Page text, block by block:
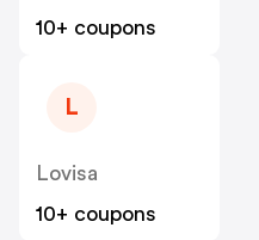
10+ coupons
L
Lovisa
10+ coupons